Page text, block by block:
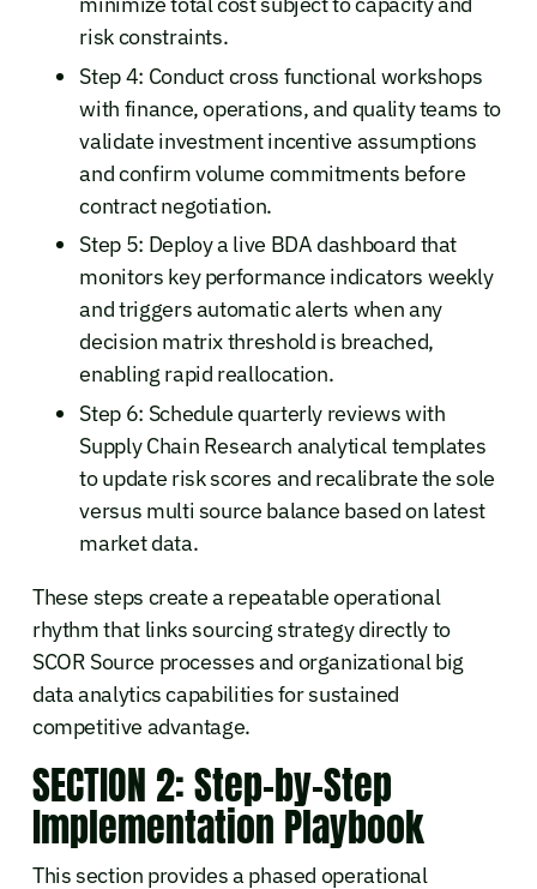
risk constraints.
Step 4: Conduct cross functional workshops
with finance, operations, and quality teams to
validate investment incentive assumptions
and confirm volume commitments before
contract negotiation.
Step 5: Deploy a live BDA dashboard that
monitors key performance indicators weekly
and triggers automatic alerts when any
decision matrix threshold is breached,
enabling rapid reallocation.
Step 6: Schedule quarterly reviews with
Supply Chain Research analytical templates
to update risk scores and recalibrate the sole
versus multi source balance based on latest
market data.
These steps create a repeatable operational
rhythm that links sourcing strategy directly to
SCOR Source processes and organizational big
data analytics capabilities for sustained
competitive advantage.
SECTION 2: Step-by-Step
Implementation Playbook
This section provides a phased operational